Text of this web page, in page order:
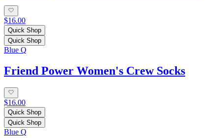
$16.00
Quick Shop
Quick Shop
Blue Q
Friend Power Women's Crew Socks
$16.00
Quick Shop
Quick Shop
Blue Q